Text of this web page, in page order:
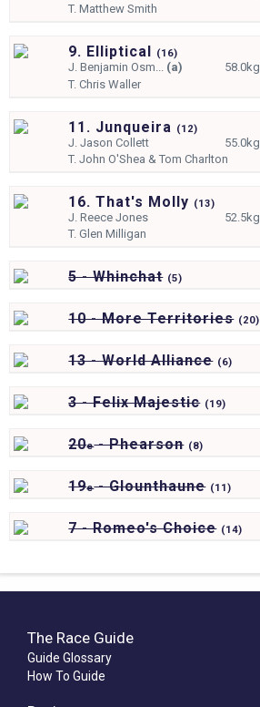
T.Matthew Smith
9. Elliptical (16)
J.Benjamin Osm... (a) 58.0kg
T.Chris Waller
11. Junqueira (12)
J.Jason Collett
55.0kg
T.John O'Shea & Tom Charlton
16. That's Molly (13)
J.Reece Jones
52.5kg
T.Glen Milligan
5 - Whinchat (5)
10 - More Territories (20)
13 - World Alliance (6)
3 - Felix Majestic (19)
20e- Phearson (8)
19e- Glounthaune (11)
7 - Romeo's Choice (14)
The Race Guide
Guide Glossary
How To Guide